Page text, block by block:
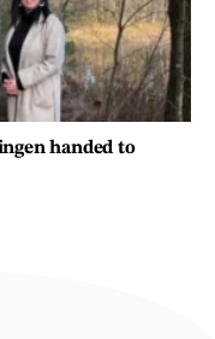
handed to